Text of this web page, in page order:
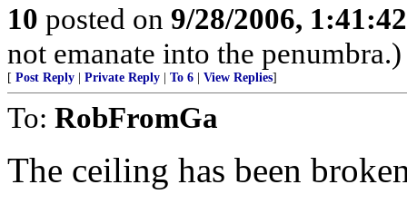
10 posted on 9/28/2006,
not emanate into the penumbra.)
[ Post Reply Private Reply To 6 View Replies]
To: RobFromGa
The ceiling has been